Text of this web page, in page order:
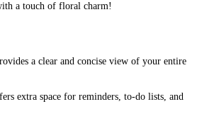
a touch of floral charm!
a clear and concise view of your entire
extra space for reminders, to-do lists, and